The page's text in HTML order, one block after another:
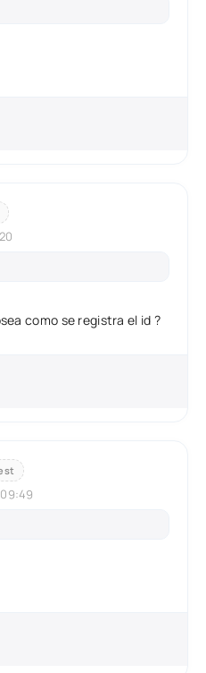
como se registra el id ?